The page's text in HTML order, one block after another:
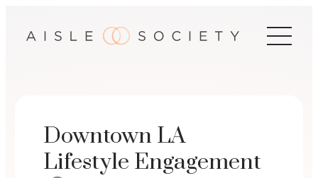
Downtown LA
Lifestyle Engagement